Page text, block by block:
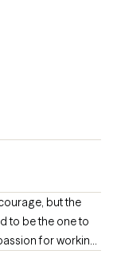
but the
to be the one to
for working